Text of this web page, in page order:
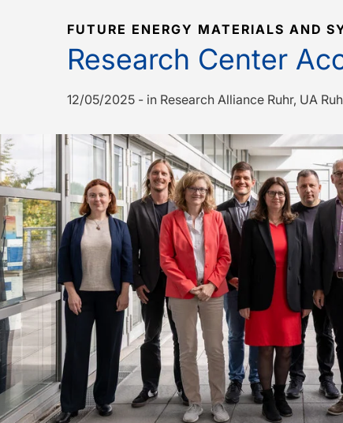
FUTURE ENERGY MATERIALS AND
Research Center
12/05/2025 - in Research Alliance Ruhr UA